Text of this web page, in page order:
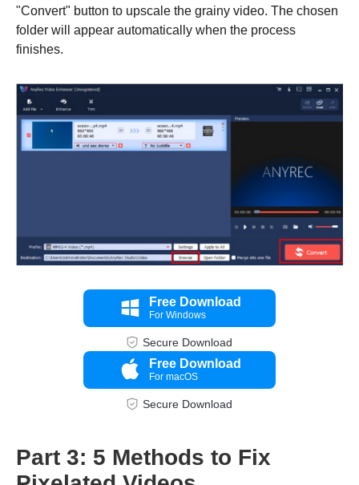
"Convert" button to upscale the grainy video. The chosen
folder will appear automatically when the process
finishes.
Free Download
For Windows
Secure Download
Free Download
For macOS
Secure Download
Part 3: 5 Methods to Fix